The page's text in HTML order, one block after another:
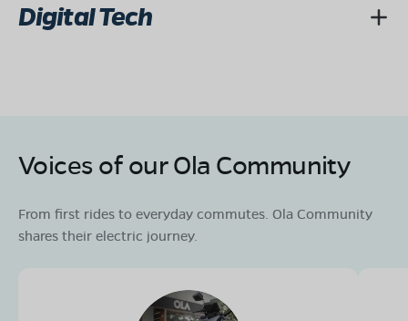
Digital Tech
Voices of our Ola Community
From first rides to everyday commutes. Ola Community
shares their electric journey.